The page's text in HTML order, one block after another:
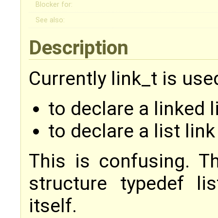
Blocker for:
See also:
Description
Currently link_t is
to declare a linked
to declare a list link
This is confusing.
structure typedef
itself.